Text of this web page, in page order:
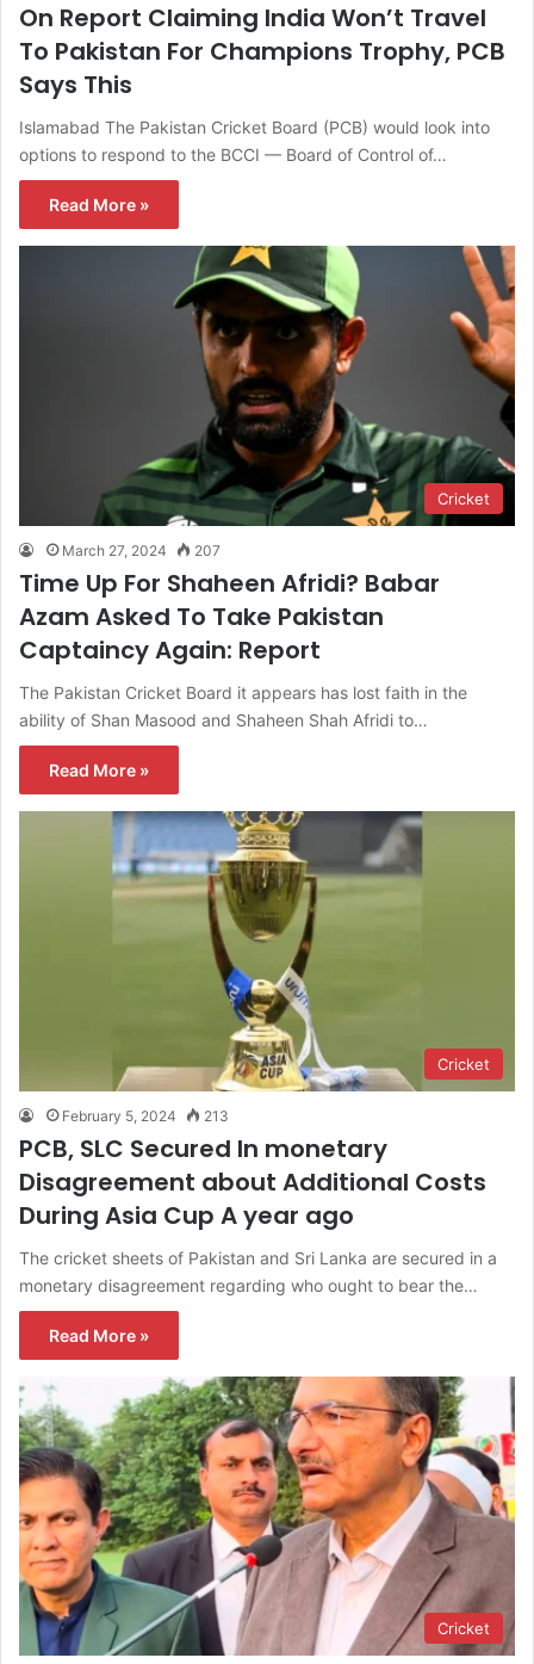
On Report Claiming India Won’t Travel
To Pakistan For Champions Trophy, PCB
Says This
Islamabad The Pakistan Cricket Board (PCB) would look into
options to respond to the BCCI — Board of Control of…
Read More »
Cricket
March 27, 2024 207
Time Up For Shaheen Afridi? Babar
Azam Asked To Take Pakistan
Captaincy Again: Report
The Pakistan Cricket Board it appears has lost faith in the
ability of Shan Masood and Shaheen Shah Afridi to…
Read More »
Cricket
February 5, 2024 213
PCB, SLC Secured In monetary
Disagreement about Additional Costs
During Asia Cup A year ago
The cricket sheets of Pakistan and Sri Lanka are secured in a
monetary disagreement regarding who ought to bear the…
Read More »
Cricket